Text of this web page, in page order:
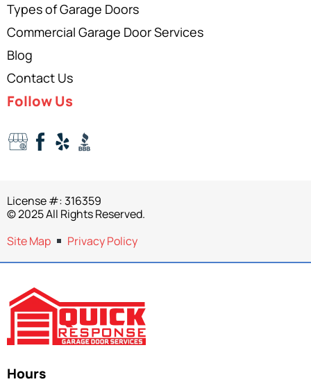
Types of Garage Doors
Commercial Garage Door Services
Blog
Contact Us
Follow Us
License #: 316359
© 2025 All Rights Reserved.
Site Map
Privacy Policy
Hours